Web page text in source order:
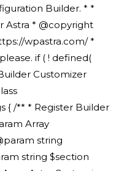
'sub-control', 'parent' => ASTRA_THEME_SETTINGS . '[' . $builder_type . '-' . $_prefix . '-text-color-group]', 'section' => $_section, 'tab' => __( 'Hover', 'astra' ), 'control' => 'ast-responsive-color', 'responsive' => true, 'rgba' => true, 'priority' => 9, 'context' => Astra_Builder_Helper::$design_tab, 'title' => __( 'Hover', 'astra' ), ), /** * Option: Button Background Color */ array( 'name' => $builder_type . '-' . $_prefix . '-back-color', 'default' => astra_get_option( $builder_type . '-' . $_prefix . '-back-color' ), 'transport' => 'postMessage', 'type' => 'sub-control', 'parent' => ASTRA_THEME_SETTINGS . '[' . $builder_type . '-' . $_prefix . '-background-color-group]', 'section' => $_section, 'tab' => __( 'Normal', 'astra' ), 'control' => 'ast-responsive-color', 'responsive' => true, 'rgba' => true, 'priority' => 10, 'context' => Astra_Builder_Helper::$design_tab, 'title' => __( 'Normal', 'astra' ), ), /** * Option: Button Button Hover Color */ array( 'name' => $builder_type . '-' . $_prefix . '-back-h-color', 'default' => astra_get_option( $builder_type . '-' . $_prefix . '-back-h-color' ), 'transport' => 'postMessage', 'type' => 'sub-control', 'parent' => ASTRA_THEME_SETTINGS . '[' . $builder_type . '-' . $_prefix . '-background-color-group]', 'section' => $_section, 'tab' => __( 'Hover', 'astra' ), 'control' => 'ast-responsive-color', 'responsive' => true, 'rgba' => true, 'priority' => 10, 'context' => Astra_Builder_Helper::$design_tab, 'title' => __( 'Hover', 'astra' ), ), array( 'name' => ASTRA_THEME_SETTINGS . '[' . $builder_type . '-' . $_prefix . '-builder-button-border-colors-group]', 'type' => 'control', 'control' => 'ast-color-group', 'title' => __( 'Border Color', 'astra' ), 'section' => $_section, 'priority' => 70, 'transport' => 'postMessage', 'context' => Astra_Builder_Helper::$design_tab, 'responsive' => true, 'divider' => array( 'ast_class' => 'ast-bottom-section-divider' ), ), /** * Option: Button Border Color */ array( 'name' => $builder_type . '-' . $_prefix . '-border-color', 'default' => astra_get_option( $builder_type . '-' . $_prefix . '-border-color' ), 'parent' => ASTRA_THEME_SETTINGS . '[' . $builder_type . '-' . $_prefix . '-builder-button-border-colors-group]', 'transport' => 'postMessage', 'type' => 'sub-control', 'section' => $_section, 'control' => 'ast-responsive-color', 'responsive' => true, 'rgba' => true, 'priority' => 70, 'context' => Astra_Builder_Helper::$design_tab, 'title' => __( 'Normal', 'astra' ), ), /** * Option: Button Border Hover Color */ array( 'name' => $builder_type . '-' . $_prefix . '-border-h-color', 'default' => astra_get_option( $builder_type . '-' . $_prefix . '-border-h-color' ), 'parent' => ASTRA_THEME_SETTINGS . '[' . $builder_type . '-' . $_prefix . '-builder-button-border-colors-group]', 'transport' => 'postMessage', 'type' => 'sub-control', 'section' => $_section, 'control' => 'ast-responsive-color', 'responsive' => true, 'rgba' => true,